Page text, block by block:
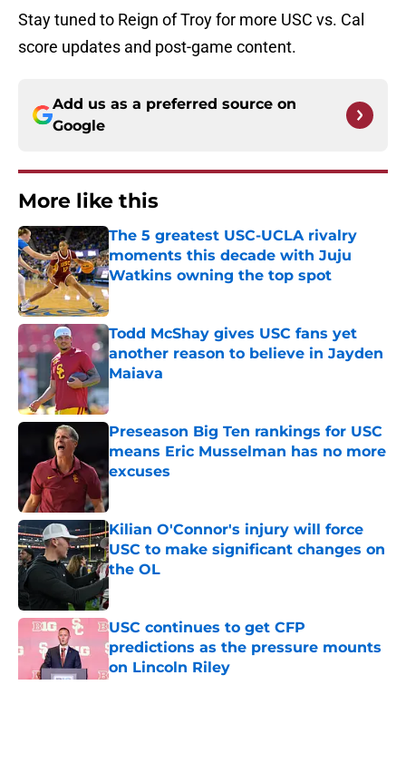
Stay tuned to Reign of Troy for more USC vs. Cal
score updates and post-game content.
Add us as a preferred source on
Google
More like this
The 5 greatest USC-UCLA rivalry
moments this decade with Juju
Watkins owning the top spot
Published by on Invalid Date
Todd McShay gives USC fans yet
another reason to believe in Jayden
Maiava
Published by on Invalid Date
Preseason Big Ten rankings for USC
means Eric Musselman has no more
excuses
Published by on Invalid Date
Kilian O'Connor's injury will force
USC to make significant changes on
the OL
Published by on Invalid Date
USC continues to get CFP
predictions as the pressure mounts
on Lincoln Riley